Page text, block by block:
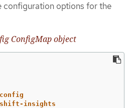
configuration options for the
ConfigMap object
insights